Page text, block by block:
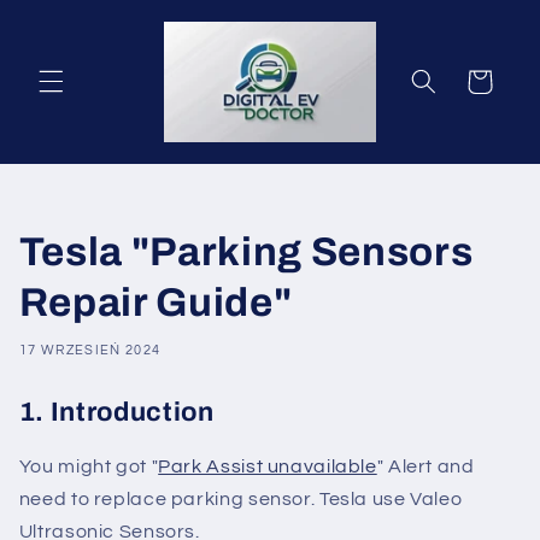
Koszyk
Tesla "Parking Sensors
Repair Guide"
17 WRZESIEŃ 2024
1. Introduction
You might got "Park Assist unavailable" Alert and
need to replace parking sensor. Tesla use Valeo
Ultrasonic Sensors.